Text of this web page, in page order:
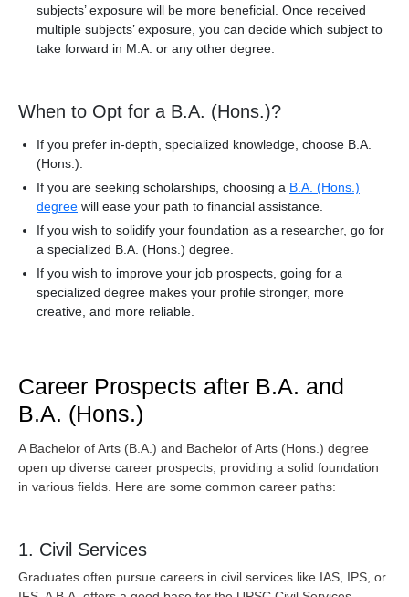
subjects’ exposure will be more beneficial. Once received
multiple subjects’ exposure, you can decide which subject to
take forward in M.A. or any other degree.
When to Opt for a B.A. (Hons.)?
If you prefer in-depth, specialized knowledge, choose B.A.
(Hons.).
If you are seeking scholarships, choosing a B.A. (Hons.)
degree will ease your path to financial assistance.
If you wish to solidify your foundation as a researcher, go for
a specialized B.A. (Hons.) degree.
If you wish to improve your job prospects, going for a
specialized degree makes your profile stronger, more
creative, and more reliable.
Career Prospects after B.A. and
B.A. (Hons.)
A Bachelor of Arts (B.A.) and Bachelor of Arts (Hons.) degree
open up diverse career prospects, providing a solid foundation
in various fields. Here are some common career paths:
1. Civil Services
Graduates often pursue careers in civil services like IAS, IPS, or